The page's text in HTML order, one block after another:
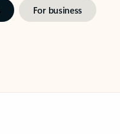
For business